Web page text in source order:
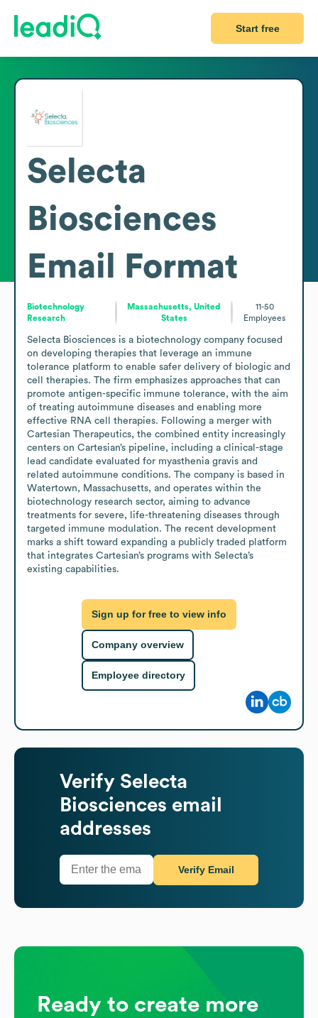
Start free
Selecta
Biosciences
Email Format
Biotechnology
Research
Massachusetts, United
States
11-50
Employees
Selecta Biosciences is a biotechnology company focused
on developing therapies that leverage an immune
tolerance platform to enable safer delivery of biologic and
cell therapies. The firm emphasizes approaches that can
promote antigen-specific immune tolerance, with the aim
of treating autoimmune diseases and enabling more
effective RNA cell therapies. Following a merger with
Cartesian Therapeutics, the combined entity increasingly
centers on Cartesian’s pipeline, including a clinical-stage
lead candidate evaluated for myasthenia gravis and
related autoimmune conditions. The company is based in
Watertown, Massachusetts, and operates within the
biotechnology research sector, aiming to advance
treatments for severe, life-threatening diseases through
targeted immune modulation. The recent development
marks a shift toward expanding a publicly traded platform
that integrates Cartesian’s programs with Selecta’s
existing capabilities.
Sign up for free to view info
Company overview
Employee directory
Verify Selecta
Biosciences email
addresses
Verify Email
Ready to create more